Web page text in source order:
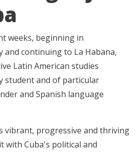
weeks, beginning in
and continuing to La Habana,
Latin American studies
student and of particular
and Spanish language
vibrant, progressive and thriving
with Cuba's political and